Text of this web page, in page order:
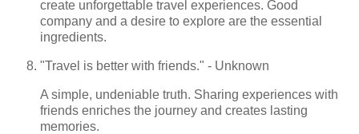
create unforgettable travel experiences. Good
company and a desire to explore are the essential
ingredients.
"Travel is better with friends." - Unknown
A simple, undeniable truth. Sharing experiences with
friends enriches the journey and creates lasting
memories.